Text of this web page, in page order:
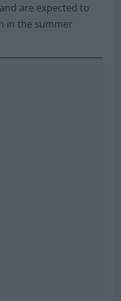
are expected to
in the summer